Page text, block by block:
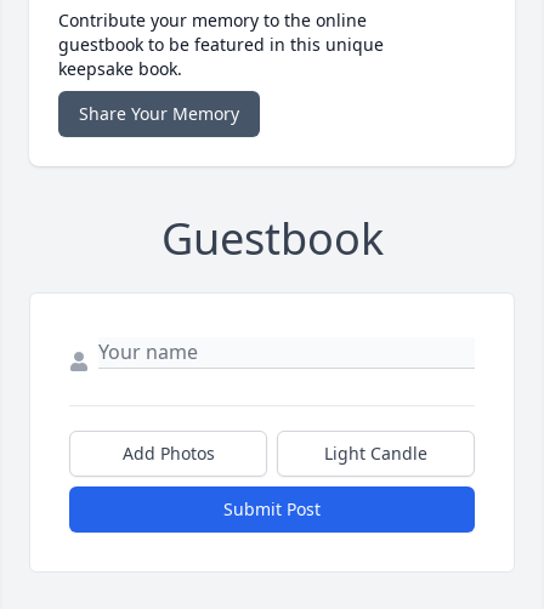
Contribute your memory to the online
guestbook to be featured in this unique
keepsake book.
Share Your Memory
Guestbook
Add Photos Light Candle
Submit Post